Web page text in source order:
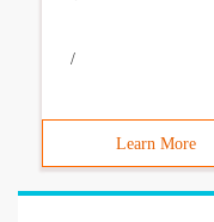
/
Learn More